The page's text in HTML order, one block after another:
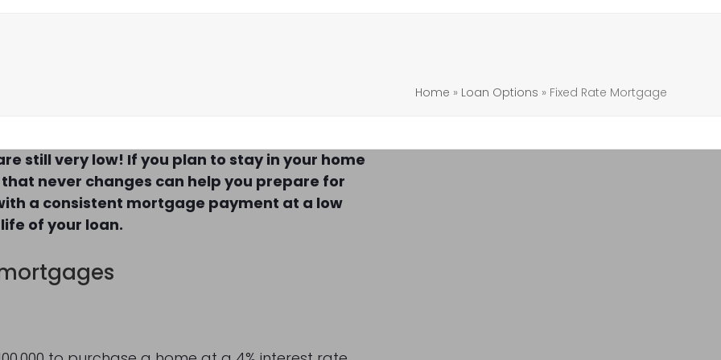
Home » Loan Options » Fixed Rate Mortgage
still very low! If you plan to stay in your home
never changes can help you prepare for
a consistent mortgage payment at a low
of your loan.